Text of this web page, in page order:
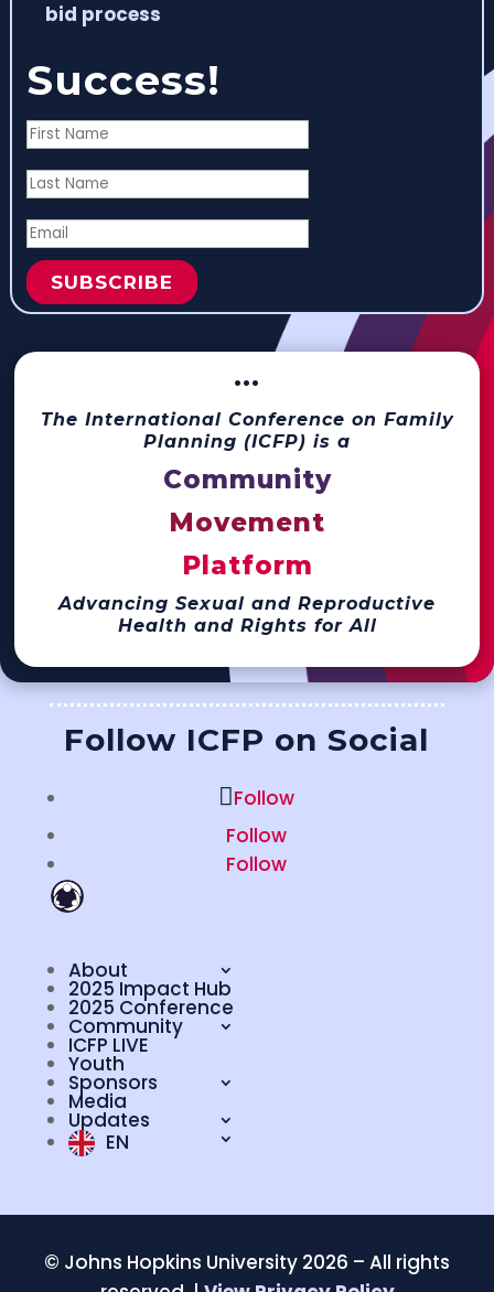
bid process
Success!
SUBSCRIBE
···
The International Conference on Family
Planning (ICFP) is a
Community
Movement
Platform
Advancing Sexual and Reproductive
Health and Rights for All
Follow ICFP on Social
Follow
Follow
Follow
About
2025 Impact Hub
2025 Conference
Community
ICFP LIVE
Youth
Sponsors
Media
Updates
EN
© Johns Hopkins University 2026 – All rights